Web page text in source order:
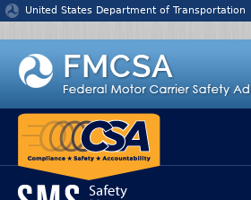
Jump to content
United States Department of Transportation